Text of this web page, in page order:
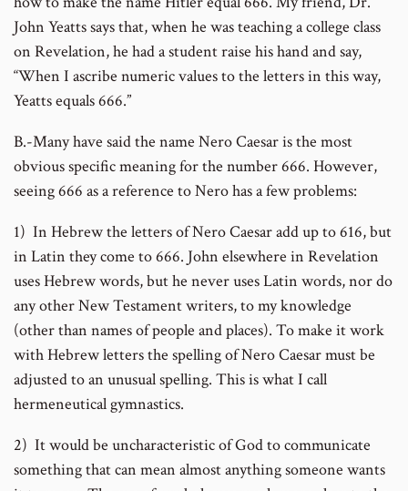
John Yeatts says that, when he was teaching a college class
on Revelation, he had a student raise his hand and say,
“When I ascribe numeric values to the letters in this way,
Yeatts equals 666.”
B.-Many have said the name Nero Caesar is the most
obvious specific meaning for the number 666. However,
seeing 666 as a reference to Nero has a few problems:
1) In Hebrew the letters of Nero Caesar add up to 616, but
in Latin they come to 666. John elsewhere in Revelation
uses Hebrew words, but he never uses Latin words, nor do
any other New Testament writers, to my knowledge
(other than names of people and places). To make it work
with Hebrew letters the spelling of Nero Caesar must be
adjusted to an unusual spelling. This is what I call
hermeneutical gymnastics.
2) It would be uncharacteristic of God to communicate
something that can mean almost anything someone wants